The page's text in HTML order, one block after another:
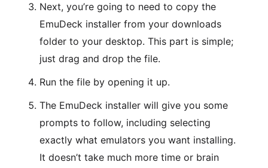
Next, you’re going to need to copy the
EmuDeck installer from your downloads
folder to your desktop. This part is simple;
just drag and drop the file.
Run the file by opening it up.
The EmuDeck installer will give you some
prompts to follow, including selecting
exactly what emulators you want installing.
It doesn’t take much more time or brain